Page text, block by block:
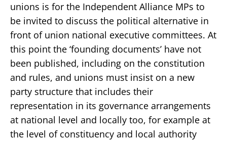
unions is for the Independent Alliance MPs to
be invited to discuss the political alternative in
front of union national executive committees. At
this point the ‘founding documents’ have not
been published, including on the constitution
and rules, and unions must insist on a new
party structure that includes their
representation in its governance arrangements
at national level and locally too, for example at
the level of constituency and local authority